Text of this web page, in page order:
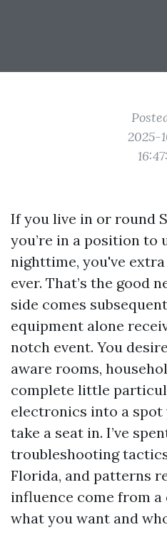
2025-
If you live in or round
you’re in a position to
nighttime, you've
ever. That’s the good
side comes
equipment alone
notch event. You
aware rooms,
complete little
electronics into a
take a seat in. I’ve
troubleshooting
Florida, and patterns
influence come from
what you want and